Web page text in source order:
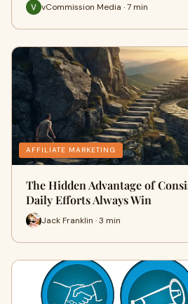
vCommission Media · 7 min
AFFILIATE MARKETING
The Hidden Advantage of
Daily Efforts Always Win
Jack Franklin · 3 min